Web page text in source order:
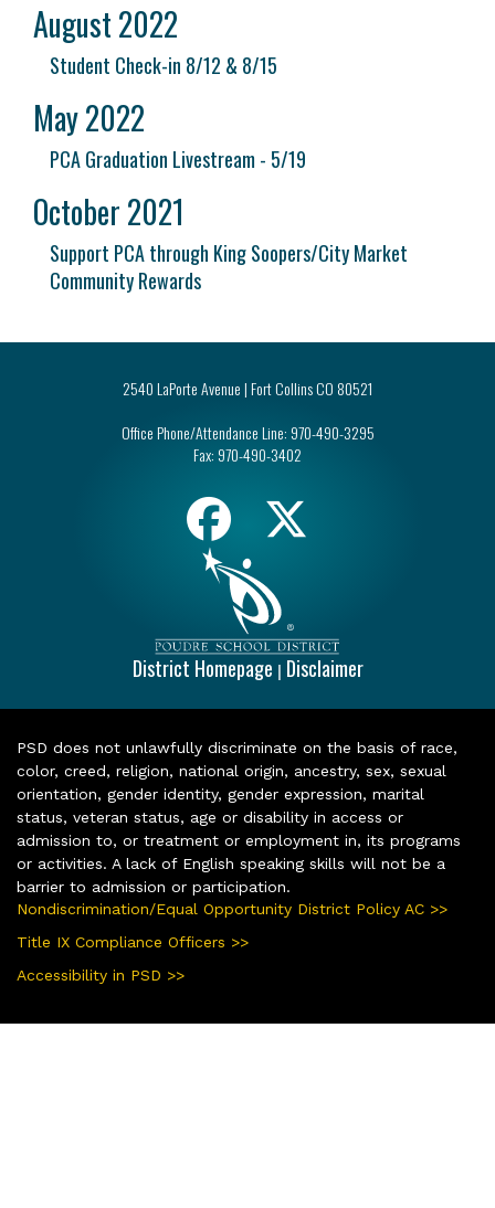
August 2022
Student Check-in 8/12 & 8/15
May 2022
PCA Graduation Livestream - 5/19
October 2021
Support PCA through King Soopers/City Market
Community Rewards
2540 LaPorte Avenue | Fort Collins CO 80521
Office Phone/Attendance Line: 970-490-3295
Fax: 970-490-3402
District Homepage | Disclaimer
PSD does not unlawfully discriminate on the basis of race,
color, creed, religion, national origin, ancestry, sex, sexual
orientation, gender identity, gender expression, marital
status, veteran status, age or disability in access or
admission to, or treatment or employment in, its programs
or activities. A lack of English speaking skills will not be a
barrier to admission or participation.
Nondiscrimination/Equal Opportunity District Policy AC >>
Title IX Compliance Officers >>
Accessibility in PSD >>